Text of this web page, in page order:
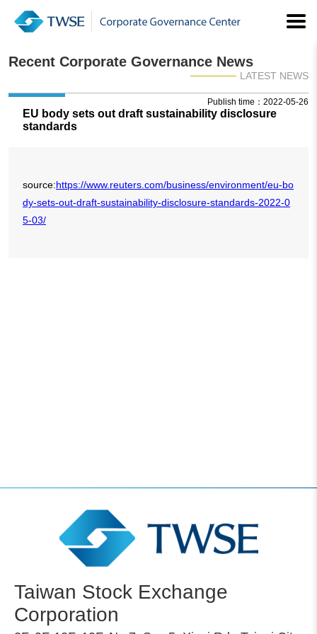
Recent Corporate Governance News
LATEST NEWS
EU body sets out draft sustainability disclosure
standards
Publish time：2022-05-26
source:https://www.reuters.com/business/environment/eu-bo
dy-sets-out-draft-sustainability-disclosure-standards-2022-0
5-03/
Taiwan Stock Exchange
Corporation